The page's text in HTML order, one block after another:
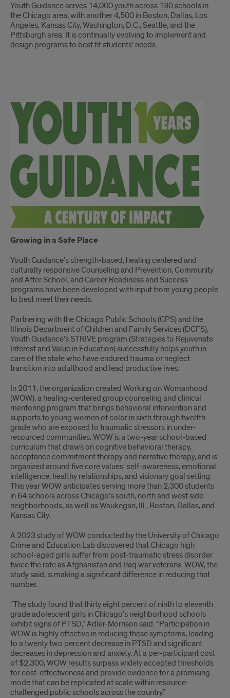
Youth Guidance serves 14,000 youth across 130 schools in
the Chicago area, with another 4,500 in Boston, Dallas, Los
Angeles, Kansas City, Washington, D.C., Seattle, and the
Pittsburgh area. It is continually evolving to implement and
design programs to best fit students’ needs.
Youth
Guidance
continued
Growing in a Safe Place
Youth Guidance’s strength-based, healing centered and
culturally responsive Counseling and Prevention, Community
and After School, and Career Readiness and Success
programs have been developed with input from young people
to best meet their needs.
Partnering with the Chicago Public Schools (CPS) and the
Illinois Department of Children and Family Services (DCFS),
Youth Guidance’s STRIVE program (Strategies to Rejuvenate
Interest and Value in Education) successfully helps youth in
care of the state who have endured trauma or neglect
transition into adulthood and lead productive lives.
In 2011, the organization created Working on Womanhood
(WOW), a healing-centered group counseling and clinical
mentoring program that brings behavioral intervention and
supports to young women of color in sixth through twelfth
grade who are exposed to traumatic stressors in under-
resourced communities. WOW is a two-year school-based
curriculum that draws on cognitive behavioral therapy,
acceptance commitment therapy and narrative therapy, and is
organized around five core values: self-awareness, emotional
intelligence, healthy relationships, and visionary goal setting.
This year WOW anticipates serving more than 2,300 students
in 64 schools across Chicago’s south, north and west side
neighborhoods, as well as Waukegan, Ill., Boston, Dallas, and
Kansas City.
A 2023 study of WOW conducted by the University of Chicago
Crime and Education Lab discovered that Chicago high
school-aged girls suffer from post-traumatic stress disorder
twice the rate as Afghanistan and Iraq war veterans. WOW, the
study said, is making a significant difference in reducing that
number.
“The study found that thirty eight percent of ninth to eleventh
grade adolescent girls in Chicago’s neighborhood schools
exhibit signs of PTSD,” Adler-Morrison said. “Participation in
WOW is highly effective in reducing these symptoms, leading
to a twenty two percent decrease in PTSD and significant
decreases in depression and anxiety. At a per-participant cost
of $2,300, WOW results surpass widely accepted thresholds
for cost-effectiveness and provide evidence for a promising
mode that can be replicated at scale within resource-
challenged public schools across the country.”